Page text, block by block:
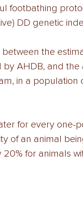
footbathing
DD genetic
the
AHDB, and
in a population
for every one-
of an animal
for animals